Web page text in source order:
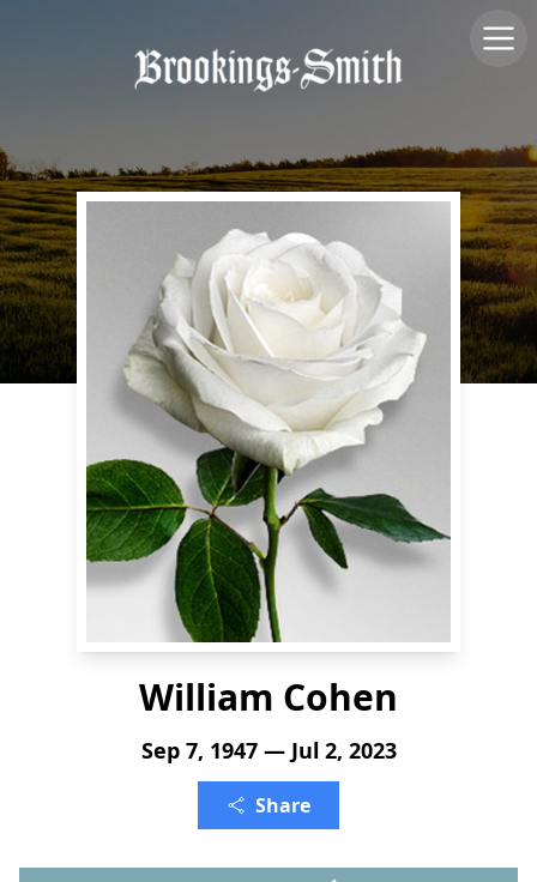
William Cohen
Sep 7, 1947 — Jul 2, 2023
Share